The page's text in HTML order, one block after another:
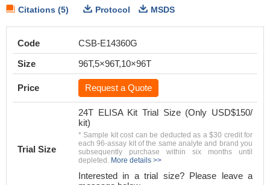
Citations (5) Protocol MSDS
Code
CSB-E14360G
Size
96T,5×96T,10×96T
Price Request a Quote
Trial Size
24T ELISA Kit Trial Size (Only USD$150/
kit)
* Sample kit cost can be deducted as a $30 credit for
each 96-assay kit of the same analyte and brand you
subsequently purchase within six months until
depleted. More details >>
Interested in a trial size? Please leave a